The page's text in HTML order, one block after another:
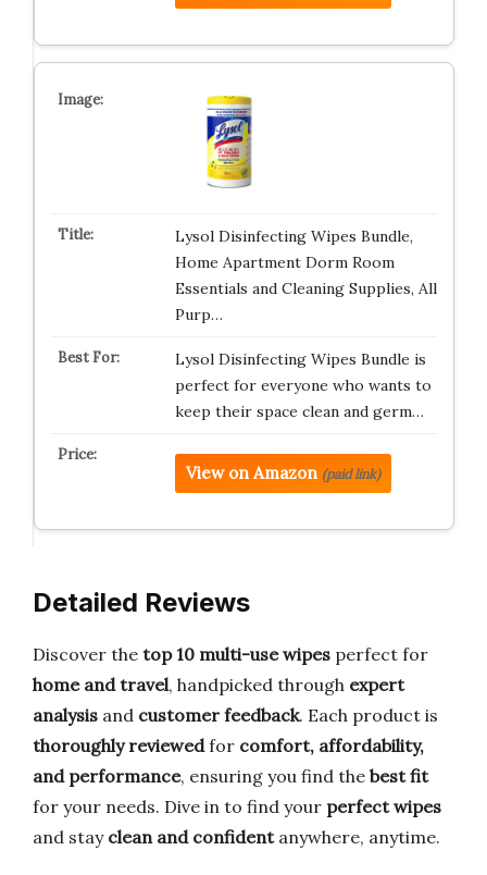
Lysol Disinfecting Wipes Bundle,
Home Apartment Dorm Room
Essentials and Cleaning Supplies, All
Purp…
Lysol Disinfecting Wipes Bundle is
perfect for everyone who wants to
keep their space clean and germ…
View on Amazon (paid link)
Detailed Reviews
Discover the top 10 multi-use wipes perfect for
home and travel, handpicked through expert
analysis and customer feedback. Each product is
thoroughly reviewedfor comfort, affordability,
and performance, ensuring you find the best fit
for your needs. Dive in to find your perfect wipes
and stay clean and confidentanywhere, anytime.